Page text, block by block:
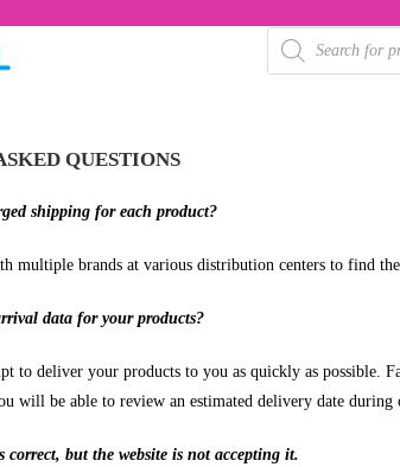
QUESTIONS
shipping for each product?
multiple brands at various distribution centers to find
data for your products?
to deliver your products to you as quickly as
will be able to review an estimated delivery date during
correct, but the website is not accepting it.